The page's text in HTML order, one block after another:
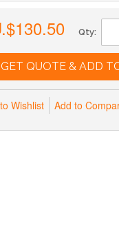
Qty:
GET QUOTE & ADD
Wishlist Add to